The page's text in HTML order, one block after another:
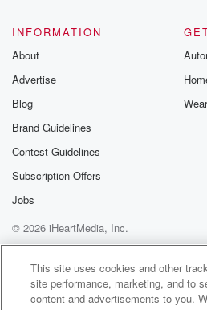
INFORMATION
About
Advertise
Blog
Brand Guidelines
Contest Guidelines
Subscription Offers
Jobs
© 2026 iHeartMedia, Inc.
Help
Privacy Policy
Your
Terms of Use
AdChoices
This site uses cookies and other
site performance, marketing, and to
content and advertisements to you.